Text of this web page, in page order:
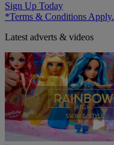
Sign Up Today
*Terms & Conditions Apply.
Latest adverts & videos